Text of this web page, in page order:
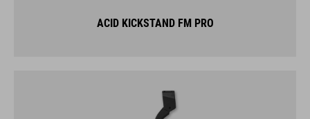
ACID KICKSTAND FM PRO